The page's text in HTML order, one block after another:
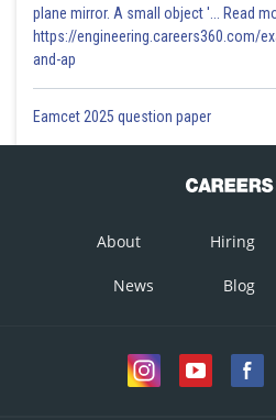
plane mirror. A small object '... Read
https://engineering.careers360.com/
and-ap
Eamcet 2025 question paper
About Hiring
News Blog